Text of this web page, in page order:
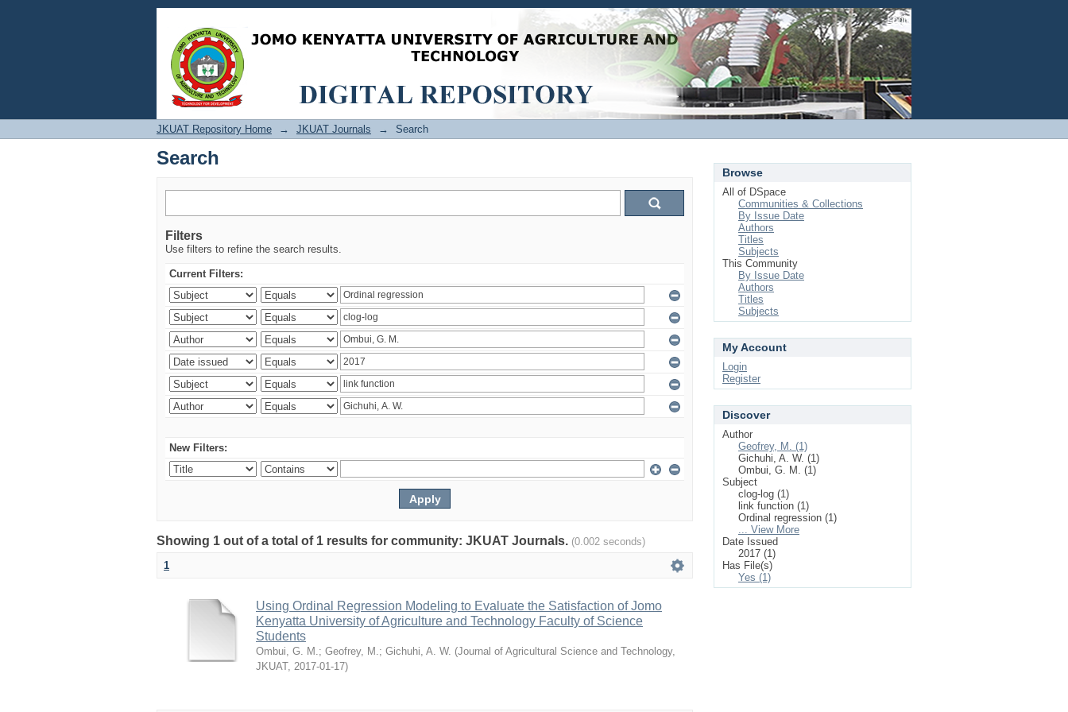
Search Login
JKUAT Repository Home → JKUAT Journals → Search
Search
Filters
Use filters to refine the search results.
Current Filters:
New Filters:
Showing 1 out of a total of 1 results for community: JKUAT Journals. (0.002 seconds)
1
Using Ordinal Regression Modeling to Evaluate the Satisfaction of Jomo
Kenyatta University of Agriculture and Technology Faculty of Science
Students
Ombui, G. M.; Geofrey, M.; Gichuhi, A. W. (Journal of Agricultural Science and Technology,
JKUAT, 2017-01-17)
Browse
All of DSpace
Communities & Collections
By Issue Date
Authors
Titles
Subjects
This Community
By Issue Date
Authors
Titles
Subjects
My Account
Login
Register
Discover
Author
Geofrey, M. (1)
Gichuhi, A. W. (1)
Ombui, G. M. (1)
Subject
clog-log (1)
link function (1)
Ordinal regression (1)
... View More
Date Issued
2017 (1)
Has File(s)
Yes (1)